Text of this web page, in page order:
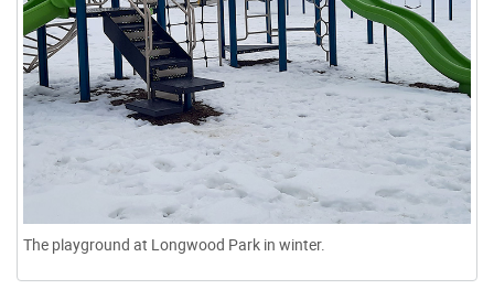
The playground at Longwood Park in winter.